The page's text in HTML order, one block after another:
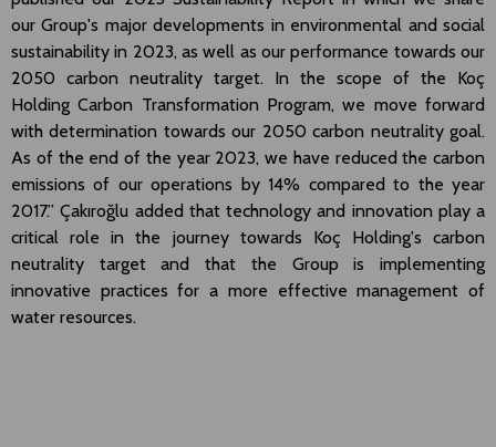
our Group's major developments in environmental and social
sustainability in 2023, as well as our performance towards our
2050 carbon neutrality target. In the scope of the Koç
Holding Carbon Transformation Program, we move forward
with determination towards our 2050 carbon neutrality goal.
As of the end of the year 2023, we have reduced the carbon
emissions of our operations by 14% compared to the year
2017.” Çakıroğlu added that technology and innovation play a
critical role in the journey towards Koç Holding's carbon
neutrality target and that the Group is implementing
innovative practices for a more effective management of
water resources.